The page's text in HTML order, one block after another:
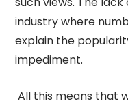
industry where
explain the
impediment.
All this means that